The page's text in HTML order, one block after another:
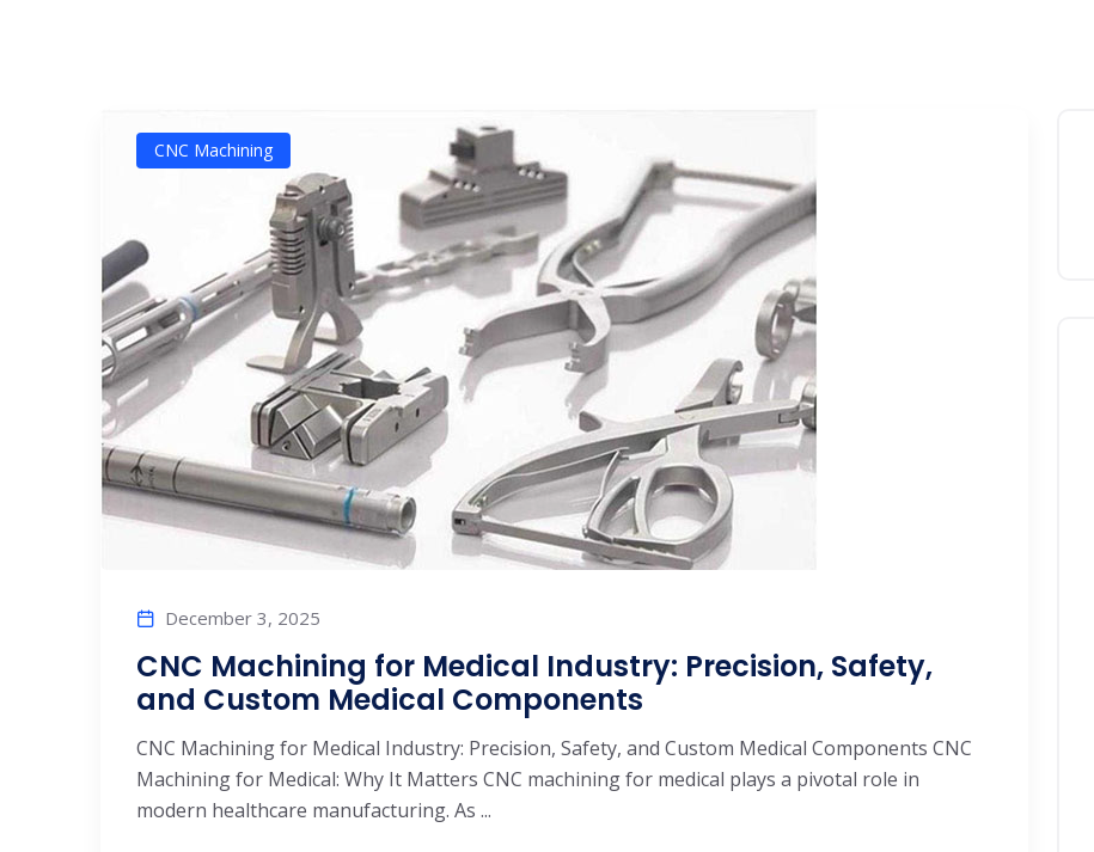
CNC Machining
December 3, 2025
CNC Machining for Medical Industry: Precision, Safety,
and Custom Medical Components
CNC Machining for Medical Industry: Precision, Safety, and Custom Medical Components CNC
Machining for Medical: Why It Matters CNC machining for medical plays a pivotal role in
modern healthcare manufacturing. As ...